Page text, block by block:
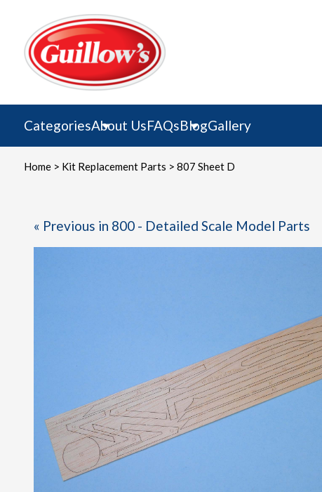
content
CategoriesAbout UsFAQsBlogGallery
Home> Kit Replacement Parts > 807 Sheet D
« Previous in 800 - Detailed Scale Model Parts